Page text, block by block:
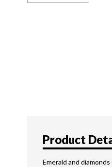
Product
Emerald and